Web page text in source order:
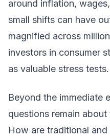
around inflation,
small shifts can have
magnified across
investors in consumer
as valuable stress tests.
Beyond the immediate
questions remain
How are traditional